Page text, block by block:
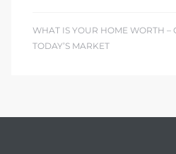
WHAT IS YOUR HOME WORTH –
TODAY’S MARKET